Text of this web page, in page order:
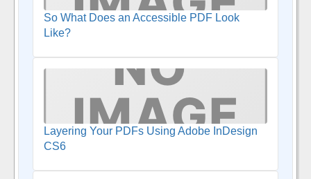
So What Does an Accessible PDF Look
Like?
Layering Your PDFs Using Adobe InDesign
CS6